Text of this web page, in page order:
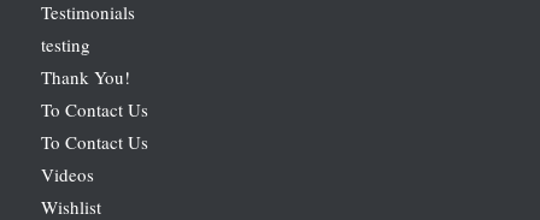
Testimonials
testing
Thank You!
To Contact Us
To Contact Us
Videos
Wishlist